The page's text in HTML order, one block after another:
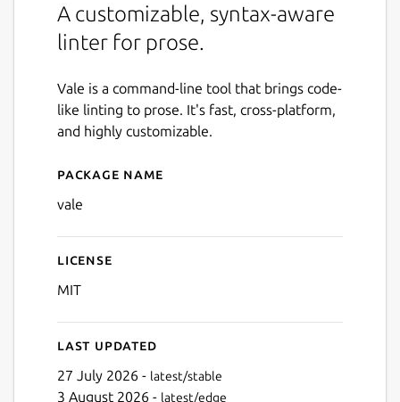
A customizable, syntax-aware
linter for prose.
Vale is a command-line tool that brings code-
like linting to prose. It's fast, cross-platform,
and highly customizable.
Details for Vale
Package name
vale
License
MIT
Last updated
27 July 2026 - latest/stable
3 August 2026 - latest/edge